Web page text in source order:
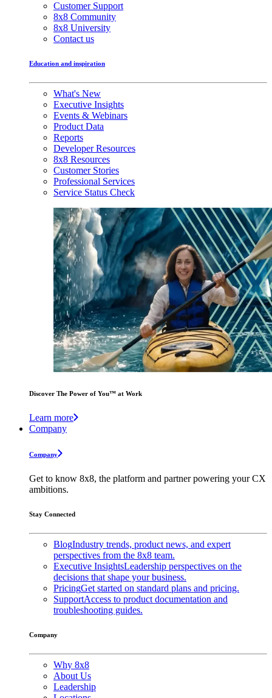
Customer Support
8x8 Community
8x8 University
Contact us
Education and inspiration
What's New
Executive Insights
Events & Webinars
Product Data
Reports
Developer Resources
8x8 Resources
Customer Stories
Professional Services
Service Status Check
Discover The Power of You™ at Work
Learn more
Company
Company
Get to know 8x8, the platform and partner powering your CX
ambitions.
Stay Connected
BlogIndustry trends, product news, and expert
perspectives from the 8x8 team.
Executive InsightsLeadership perspectives on the
decisions that shape your business.
PricingGet started on standard plans and pricing.
SupportAccess to product documentation and
troubleshooting guides.
Company
Why 8x8
About Us
Leadership